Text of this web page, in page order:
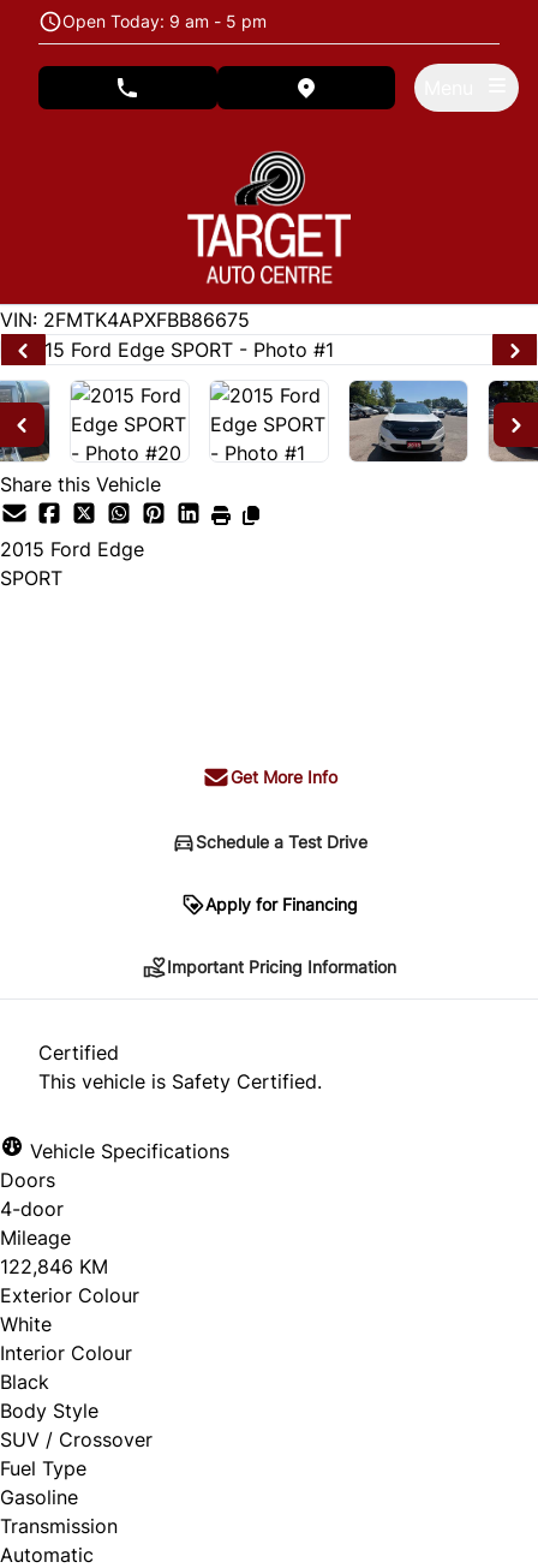
Skip to Menu
Skip to Content
Skip to FooterOpen Today: 9 am - 5 pm
phone call button view map button
122846
KMT
VIN: 2FMTK4APXFBB86675
Share this Vehicle
2015 Ford Edge
SPORT
Get More Info
Schedule a Test Drive
Apply for Financing
*Price does not include taxes and licensing.
approval. Ask us for details.
Important Pricing Information
Certified
This vehicle is Safety Certified.
Vehicle Specifications
Doors
4-door
Mileage
122,846 KM
Exterior Colour
White
Interior Colour
Black
Body Style
SUV / Crossover
Fuel Type
Gasoline
Transmission
Automatic